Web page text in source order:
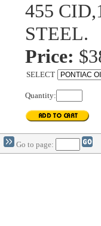
455
STEEL.
Price:
SELECT
Quantity:
Go to page: